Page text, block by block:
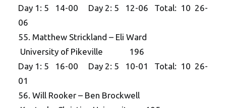
Day 1: 5 14-00 Day 2: 5 12-06 Total: 10 26-
06
55. Matthew Strickland – Eli Ward
University of Pikeville 196
Day 1: 5 16-00 Day 2: 5 10-01 Total: 10 26-
01
56. Will Rooker – Ben Brockwell